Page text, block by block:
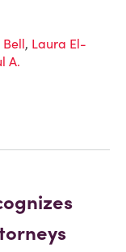
, Laura El-
A.